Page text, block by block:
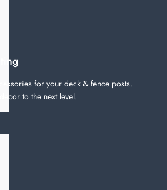
for your deck & fence posts.
to the next level.